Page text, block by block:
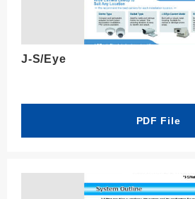
J-S/Eye
PDF File